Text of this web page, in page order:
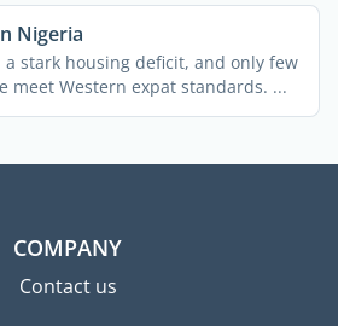
Nigeria
stark housing deficit, and only few
meet Western expat standards. ...
COMPANY
Contact us